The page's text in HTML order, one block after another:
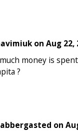
on Aug 22,
money is
?
on